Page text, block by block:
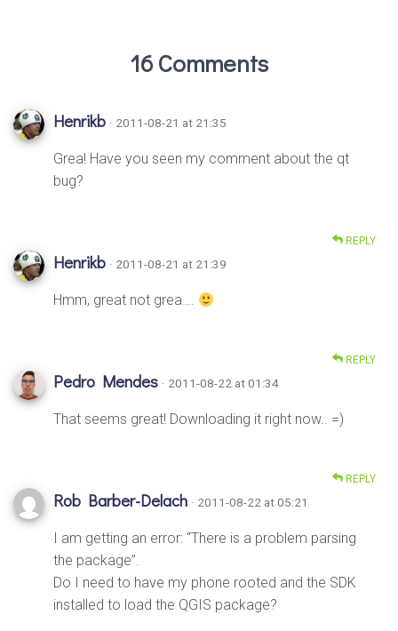
16 Comments
Henrikb · 2011-08-21 at 21:35
Grea! Have you seen my comment about the qt
bug?
REPLY
Henrikb · 2011-08-21 at 21:39
Hmm, great not grea….
REPLY
Pedro Mendes · 2011-08-22 at 01:34
That seems great! Downloading it right now.. =)
REPLY
Rob Barber-Delach · 2011-08-22 at 05:21
I am getting an error: “There is a problem parsing
the package”.
Do I need to have my phone rooted and the SDK
installed to load the QGIS package?